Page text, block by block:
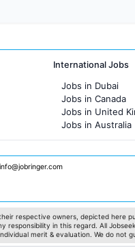
International Jobs
Jobs in Dubai
Jobs in Canada
Jobs in United
Jobs in Australia
Jobs in France
info@jobringer.com
respective owners, depicted here
responsibility in this regard. All
merit & evaluation. We do not